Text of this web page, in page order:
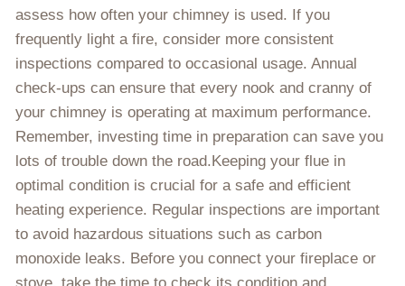
assess how often your chimney is used. If you
frequently light a fire, consider more consistent
inspections compared to occasional usage. Annual
check-ups can ensure that every nook and cranny of
your chimney is operating at maximum performance.
Remember, investing time in preparation can save you
lots of trouble down the road.Keeping your flue in
optimal condition is crucial for a safe and efficient
heating experience. Regular inspections are important
to avoid hazardous situations such as carbon
monoxide leaks. Before you connect your fireplace or
stove, take the time to check its condition and